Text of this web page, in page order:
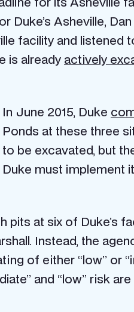
Duke’s Asheville,
facility and
is already actively
In June 2015, Duke
Ponds at these three
to be excavated, but
Duke must implement
at six of Duke’s
Instead, the
of either “low” or
and “low” risk